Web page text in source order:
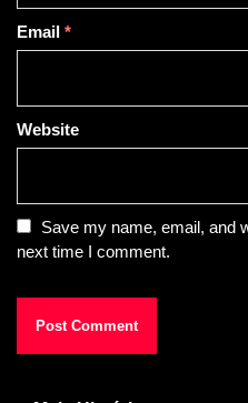
Email *
Website
Save my name, email, and
next time I comment.